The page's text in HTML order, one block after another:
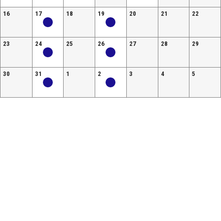
16 17 18 19 20 21 22
23 24 25 26 27 28 29
30 31 1 2 3 4 5